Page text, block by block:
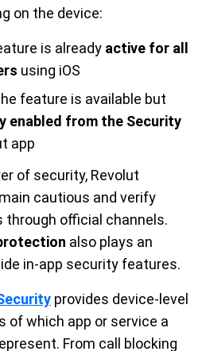
on the device:
is already active for all
using iOS
feature is available but
enabled from the Security
app
of security, Revolut
cautious and verify
official channels.
also plays an
in-app security features.
provides device-level
of which app or service a
From call blocking